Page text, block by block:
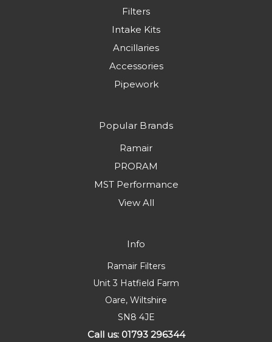
Filters
Intake Kits
Ancillaries
Accessories
Pipework
Popular Brands
Ramair
PRORAM
MST Performance
View All
Info
Ramair Filters
Unit 3 Hatfield Farm
Oare, Wiltshire
SN8 4JE
Call us: 01793 296344